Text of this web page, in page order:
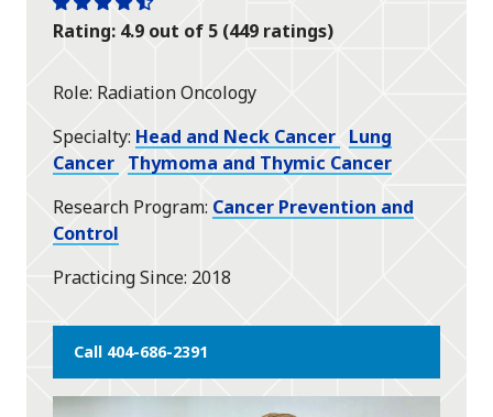
One
star
One
star
One
star
One
star
One
half
Rating: 4.9 out of 5 (449 ratings)
Role Radiation Oncology
Specialty Head and Neck Cancer Lung
Cancer Thymoma and Thymic Cancer
Research Program Cancer Prevention and
Control
Practicing Since 2018
Call 404-686-2391